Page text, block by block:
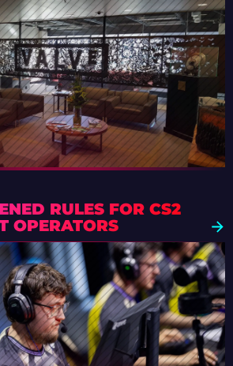
RULES FOR CS2
OPERATORS